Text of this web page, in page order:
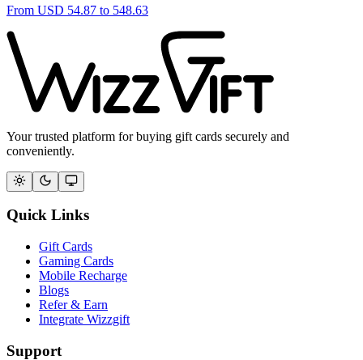
From USD 54.87 to 548.63
Your trusted platform for buying gift cards securely and
conveniently.
Quick Links
Gift Cards
Gaming Cards
Mobile Recharge
Blogs
Refer & Earn
Integrate Wizzgift
Support